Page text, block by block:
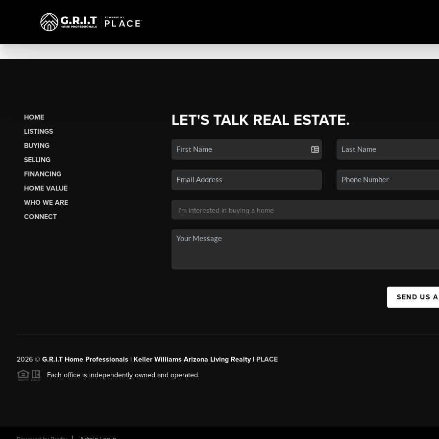
HOME
LISTINGS
BUYING
SELLING
FINANCING
HOME VALUE
WHO WE ARE
CONNECT
LET'S TALK REAL ESTATE.
SEND US
2026© G.R.I.T Home Professionals | Keller Williams Arizona Living Realty | PLACE
Each office is independently owned and operated.